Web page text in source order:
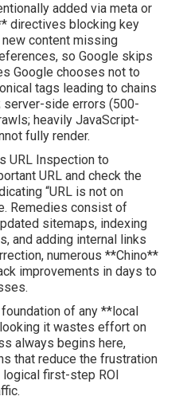
added via meta or
directives blocking key
content missing
so Google skips
Google chooses not to
tags leading to chains
side errors (500-
heavily JavaScript-
fully render.
URL Inspection to
URL and check the
“URL is not on
Remedies consist of
sitemaps, indexing
and adding internal links
numerous **Chino**
improvements in days to
of any **local
it wastes effort on
always begins here,
that reduce the frustration
first-step ROI